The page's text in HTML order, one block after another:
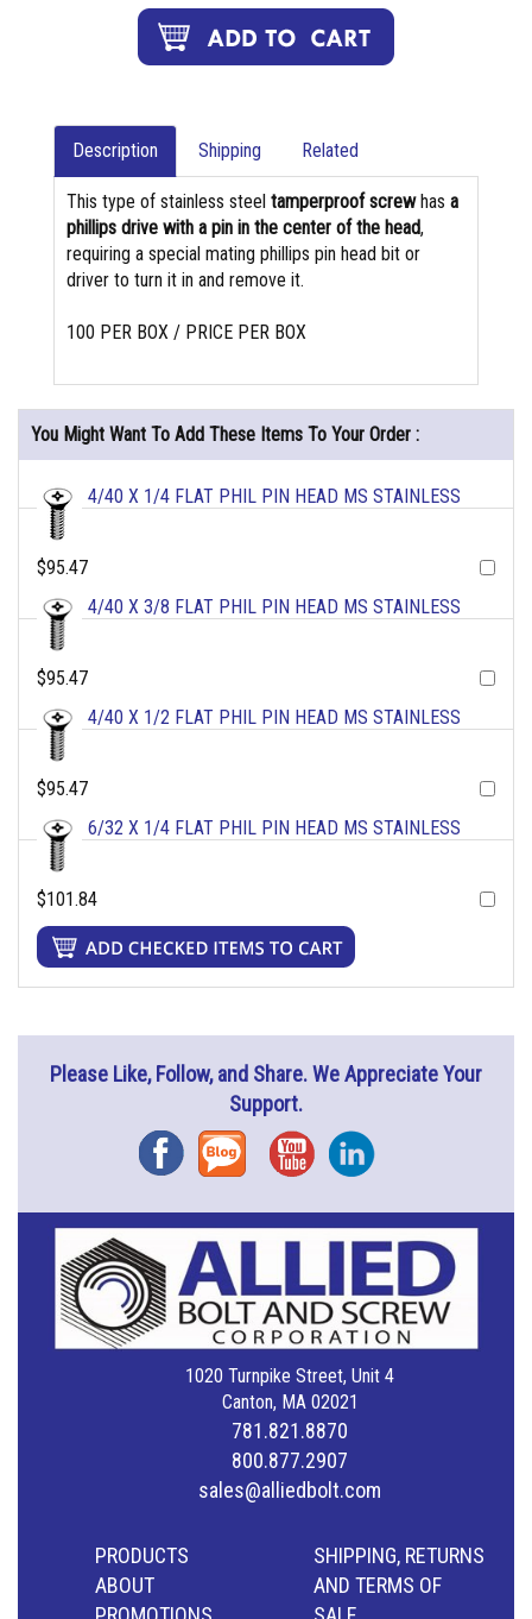
Description Shipping Related
This type of stainless steel tamperproof screwhas a
phillips drive with a pin in the center of the head,
requiring a special mating phillips pin head bit or
driver to turn it in and remove it.
100 PER BOX / PRICE PER BOX
You Might Want To Add These Items To Your Order :
4/40 X 1/4 FLAT PHIL PIN HEAD MS STAINLESS
$95.47
4/40 X 3/8 FLAT PHIL PIN HEAD MS STAINLESS
$95.47
4/40 X 1/2 FLAT PHIL PIN HEAD MS STAINLESS
$95.47
6/32 X 1/4 FLAT PHIL PIN HEAD MS STAINLESS
$101.84
Please Like, Follow, and Share. We Appreciate Your
Support.
FacebookBlog YouTubeInstagram
1020 Turnpike Street, Unit 4
Canton, MA 02021
781.821.8870
800.877.2907
sales@alliedbolt.com
PRODUCTS
ABOUT
SHIPPING, RETURNS
AND TERMS OF